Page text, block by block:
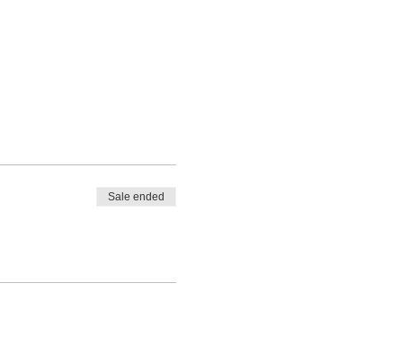
Sale ended